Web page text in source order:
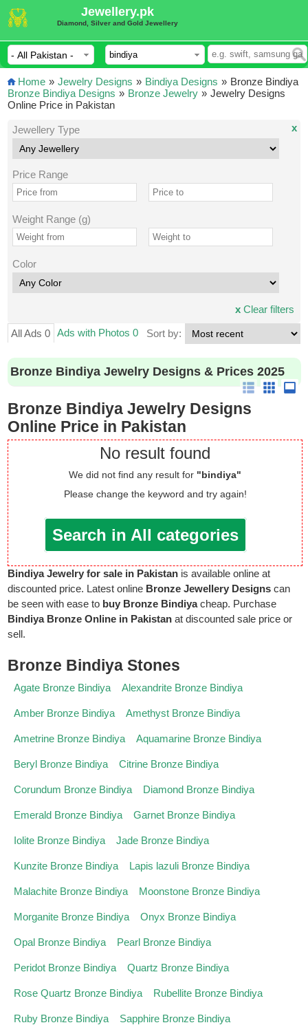
Jewellery.pk
Diamond, Silver and Gold Jewellery
Home » Jewelry Designs » Bindiya Designs »
Bronze Bindiya Designs » Bronze Jewelry »
Bronze Bindiya
Jewelry Designs
Online Price in Pakistan
Jewellery Type
Price Range
Weight Range (g)
Color
x
xClear filters
All Ads 0 Ads with Photos 0 Sort by:
Bronze Bindiya Jewelry Designs & Prices 2025
Bronze Bindiya Jewelry Designs
Online Price in Pakistan
No result found
We did not find any result for "bindiya"
Please change the keyword and try again!
Search in All categories
Bindiya Jewelry for sale in Pakistan is available online at
discounted price. Latest online Bronze Jewellery Designs can
be seen with ease to buy Bronze Bindiyacheap. Purchase
Bindiya Bronze Online in Pakistan at discounted sale price or
sell.
Bronze Bindiya Stones
Agate Bronze Bindiya Alexandrite Bronze Bindiya
Amber Bronze Bindiya Amethyst Bronze Bindiya
Ametrine Bronze Bindiya Aquamarine Bronze Bindiya
Beryl Bronze Bindiya Citrine Bronze Bindiya
Corundum Bronze Bindiya Diamond Bronze Bindiya
Emerald Bronze Bindiya Garnet Bronze Bindiya
Iolite Bronze Bindiya Jade Bronze Bindiya
Kunzite Bronze Bindiya Lapis lazuli Bronze Bindiya
Malachite Bronze Bindiya Moonstone Bronze Bindiya
Morganite Bronze Bindiya Onyx Bronze Bindiya
Opal Bronze Bindiya Pearl Bronze Bindiya
Peridot Bronze Bindiya Quartz Bronze Bindiya
Rose Quartz Bronze Bindiya Rubellite Bronze Bindiya
Ruby Bronze Bindiya Sapphire Bronze Bindiya